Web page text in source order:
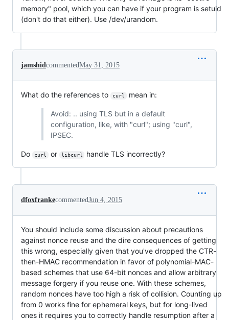
memory" pool, which you can have if your program is setuid
(don't do that either). Use /dev/urandom.
jamshid commentedMay 31, 2015
What do the references to curl mean in:
Avoid: .. using TLS but in a default
configuration, like, with "curl"; using "curl",
IPSEC.
Do curl or libcurl handle TLS incorrectly?
dfoxfrankecommentedJun 4, 2015
You should include some discussion about precautions
against nonce reuse and the dire consequences of getting
this wrong, especially given that you've dropped the CTR-
then-HMAC recommendation in favor of polynomial-MAC-
based schemes that use 64-bit nonces and allow arbitrary
message forgery if you reuse one. With these schemes,
random nonces have too high a risk of collision. Counting up
from 0 works fine for ephemeral keys, but for long-lived
ones it requires you to correctly handle resumption after a